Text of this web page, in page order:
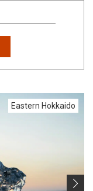
Eastern Hokkaido